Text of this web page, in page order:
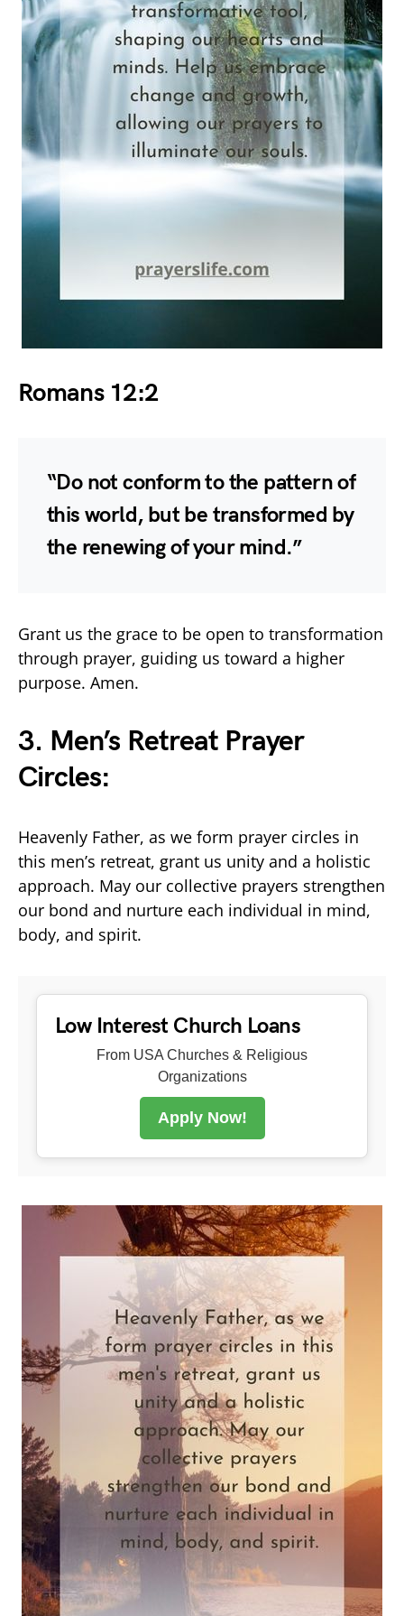
Romans 12:2
“Do not conform to the pattern of
this world, but be transformed by
the renewing of your mind.”
Grant us the grace to be open to transformation
through prayer, guiding us toward a higher
purpose. Amen.
3. Men’s Retreat Prayer
Circles:
Heavenly Father, as we form prayer circles in
this men’s retreat, grant us unity and a holistic
approach. May our collective prayers strengthen
our bond and nurture each individual in mind,
body, and spirit.
Low Interest Church Loans
From USA Churches & Religious
Organizations
Apply Now!